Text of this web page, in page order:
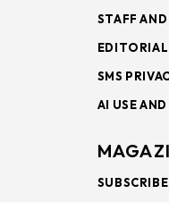
STAFF
SMS
AI USE
SUBSCRIBE